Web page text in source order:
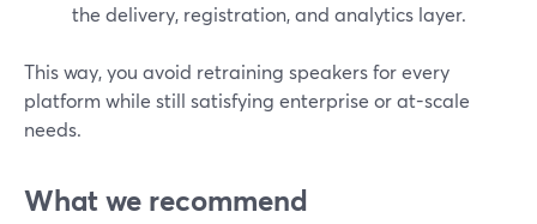
the delivery, registration, and analytics layer.
This way, you avoid retraining speakers for every
platform while still satisfying enterprise or at-scale
needs.
What we recommend